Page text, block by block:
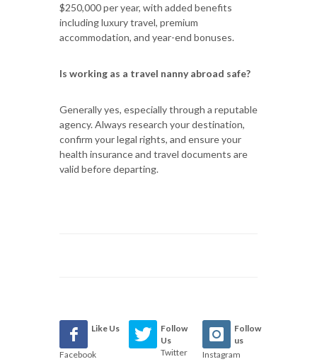
$250,000 per year, with added benefits
including luxury travel, premium
accommodation, and year-end bonuses.
Is working as a travel nanny abroad safe?
Generally yes, especially through a reputable
agency. Always research your destination,
confirm your legal rights, and ensure your
health insurance and travel documents are
valid before departing.
Like Us
Facebook
Follow
Us
Twitter
Follow
us
Instagram